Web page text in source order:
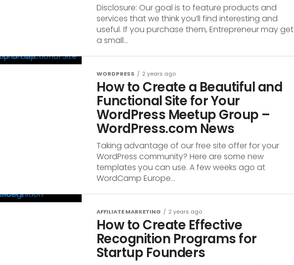
Disclosure: Our goal is to feature products and
services that we think you’ll find interesting and
useful. If you purchase them, Entrepreneur may get
a small...
WORDPRESS 2 years ago
How to Create a Beautiful and
Functional Site for Your
WordPress Meetup Group –
WordPress.com News
Taking advantage of our free site offer for your
WordPress community? Here are some new
templates you can use. A few weeks ago at
WordCamp Europe...
AFFILIATE MARKETING 2 years ago
How to Create Effective
Recognition Programs for
Startup Founders